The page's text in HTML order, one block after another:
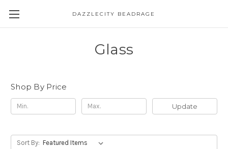
DAZZLECITY BEADRAGE
Glass
Shop By Price
Update
Sort By: